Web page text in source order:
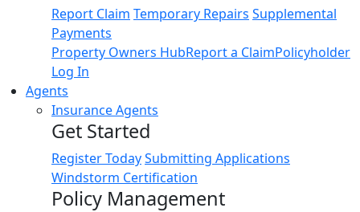
Report Claim Temporary Repairs Supplemental
Payments
Property Owners HubReport a ClaimPolicyholder
Log In
Agents
Insurance Agents
Get Started
Register TodaySubmitting Applications
Windstorm Certification
Policy Management